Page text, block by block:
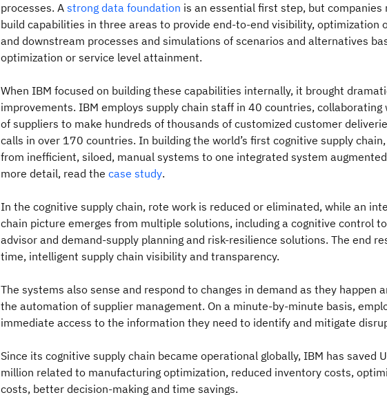
processes. A strong data foundation is an essential first step, but
build capabilities in three areas to provide end-to-end visibility, optimization
and downstream processes and simulations of scenarios and alternatives
optimization or service level attainment.
When IBM focused on building these capabilities internally, it brought
improvements. IBM employs supply chain staff in 40 countries, collaborating
of suppliers to make hundreds of thousands of customized customer
calls in over 170 countries. In building the world’s first cognitive supply
from inefficient, siloed, manual systems to one integrated system
more detail, read the case study.
In the cognitive supply chain, rote work is reduced or eliminated, while an
chain picture emerges from multiple solutions, including a cognitive control
advisor and demand-supply planning and risk-resilience solutions. The end
time, intelligent supply chain visibility and transparency.
The systems also sense and respond to changes in demand as they happen
the automation of supplier management. On a minute-by-minute basis,
immediate access to the information they need to identify and mitigate
Since its cognitive supply chain became operational globally, IBM has saved
million related to manufacturing optimization, reduced inventory costs,
costs, better decision-making and time savings.